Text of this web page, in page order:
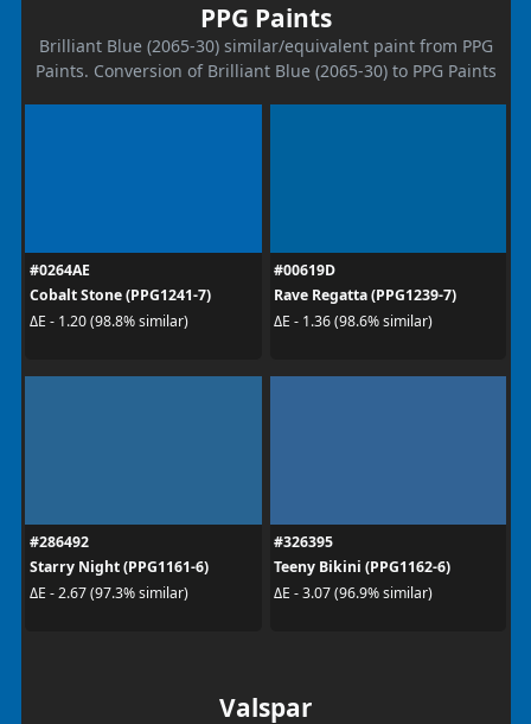
PPG Paints
Brilliant Blue (2065-30) similar/equivalent paint from PPG
Paints. Conversion of Brilliant Blue (2065-30) to PPG Paints
#0264AE
Cobalt Stone (PPG1241-7)
ΔE - 1.20 (98.8% similar)
#00619D
Rave Regatta (PPG1239-7)
ΔE - 1.36 (98.6% similar)
#286492
Starry Night (PPG1161-6)
ΔE - 2.67 (97.3% similar)
#326395
Teeny Bikini (PPG1162-6)
ΔE - 3.07 (96.9% similar)
Valspar